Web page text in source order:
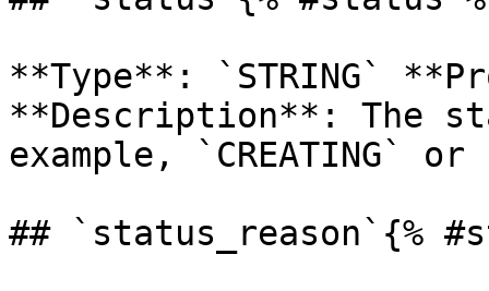
**Type**: `STRING`
**Description**: The
example, `CREATING`
## `status_reason`{%